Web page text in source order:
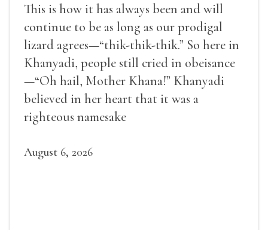
This is how it has always been and will
continue to be as long as our prodigal
lizard agrees—“thik-thik-thik.” So here in
Khanyadi, people still cried in obeisance
—“Oh hail, Mother Khana!” Khanyadi
believed in her heart that it was a
righteous namesake
August 6, 2026